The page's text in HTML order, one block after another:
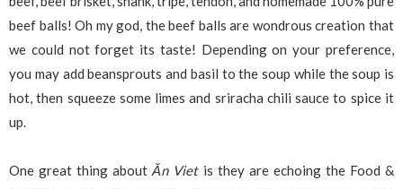
beef balls! Oh my god, the beef balls are wondrous creation that
we could not forget its taste! Depending on your preference,
you may add beansprouts and basil to the soup while the soup is
hot, then squeeze some limes and sriracha chili sauce to spice it
up.
One great thing aboutĂn Viet is they are echoing the Food &